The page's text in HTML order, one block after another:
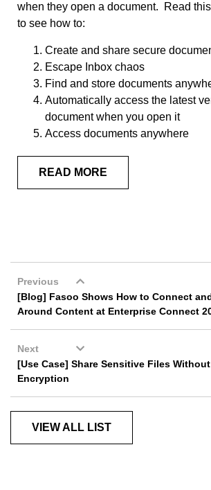
when they open a document. Read
to see how to:
Create and share secure
Escape Inbox chaos
Find and store documents
Automatically access the latest
document when you open it
Access documents anywhere
READ MORE
Previous
[Blog] Fasoo Shows How to Connect
Around Content at Enterprise Connect
Next
[Use Case] Share Sensitive Files
Encryption
VIEW ALL LIST